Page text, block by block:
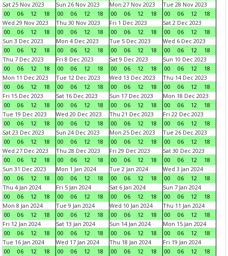
Sat 25 Nov 2023
00
06 12 18
Sun 26 Nov 2023
00
06 12 18
Mon 27 Nov 2023
00
06 12 18
Tue 28 Nov 2023
00
06 12
18
Wed 29 Nov 2023
00
06 12 18
Thu 30 Nov 2023
00
06 12 18
Fri 1 Dec 2023
00
06 12 18
Sat 2 Dec 2023
00
06 12
18
Sun 3 Dec 2023
00
06 12 18
Mon 4 Dec 2023
00
06 12 18
Tue 5 Dec 2023
00
06 12 18
Wed 6 Dec 2023
00
06 12
18
Thu 7 Dec 2023
00
06 12 18
Fri 8 Dec 2023
00
06 12 18
Sat 9 Dec 2023
00
06 12 18
Sun 10 Dec 2023
00
06 12
18
Mon 11 Dec 2023
00
06 12 18
Tue 12 Dec 2023
00
06 12 18
Wed 13 Dec 2023
00
06 12 18
Thu 14 Dec 2023
00
06 12
18
Fri 15 Dec 2023
00
06 12 18
Sat 16 Dec 2023
00
06 12 18
Sun 17 Dec 2023
00
06 12 18
Mon 18 Dec 2023
00
06 12
18
Tue 19 Dec 2023
00
06 12 18
Wed 20 Dec 2023
00
06 12 18
Thu 21 Dec 2023
00
06 12 18
Fri 22 Dec 2023
00
06 12
18
Sat 23 Dec 2023
00
06 12 18
Sun 24 Dec 2023
00
06 12 18
Mon 25 Dec 2023
00
06 12 18
Tue 26 Dec 2023
00
06 12
18
Wed 27 Dec 2023
00
06 12 18
Thu 28 Dec 2023
00
06 12 18
Fri 29 Dec 2023
00
06 12 18
Sat 30 Dec 2023
00
06 12
18
Sun 31 Dec 2023
00
06 12 18
Mon 1 Jan 2024
00
06 12 18
Tue 2 Jan 2024
00
06 12 18
Wed 3 Jan 2024
00
06 12
18
Thu 4 Jan 2024
00
06 12 18
Fri 5 Jan 2024
00
06 12 18
Sat 6 Jan 2024
00
06 12 18
Sun 7 Jan 2024
00
06 12
18
Mon 8 Jan 2024
00
06 12 18
Tue 9 Jan 2024
00
06 12 18
Wed 10 Jan 2024
00
06 12 18
Thu 11 Jan 2024
00
06 12
18
Fri 12 Jan 2024
00
06 12 18
Sat 13 Jan 2024
00
06 12 18
Sun 14 Jan 2024
00
06 12 18
Mon 15 Jan 2024
00
06 12
18
Tue 16 Jan 2024
00
06 12 18
Wed 17 Jan 2024
00
06 12 18
Thu 18 Jan 2024
00
06 12 18
Fri 19 Jan 2024
00
06 12
18